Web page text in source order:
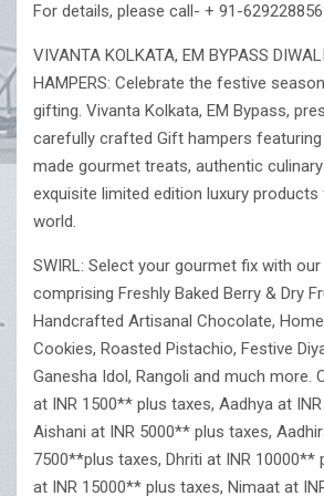
For details, please call- + 91-
VIVANTA KOLKATA, EM BYPASS
HAMPERS: Celebrate the festive
gifting. Vivanta Kolkata, EM Bypass,
carefully crafted Gift hampers
made gourmet treats, authentic
exquisite limited edition luxury
world.
SWIRL: Select your gourmet fix with
comprising Freshly Baked Berry & Dry
Handcrafted Artisanal Chocolate,
Cookies, Roasted Pistachio, Festive
Ganesha Idol, Rangoli and much more.
at INR 1500** plus taxes, Aadhya at
Aishani at INR 5000** plus taxes,
7500**plus taxes, Dhriti at INR 10000**
at INR 15000** plus taxes, Nimaat at